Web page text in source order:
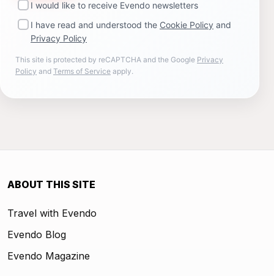
I would like to receive Evendo newsletters
I have read and understood the Cookie Policy and
Privacy Policy
This site is protected by reCAPTCHA and the Google Privacy
Policy and Terms of Service apply.
ABOUT THIS SITE
Travel with Evendo
Evendo Blog
Evendo Magazine